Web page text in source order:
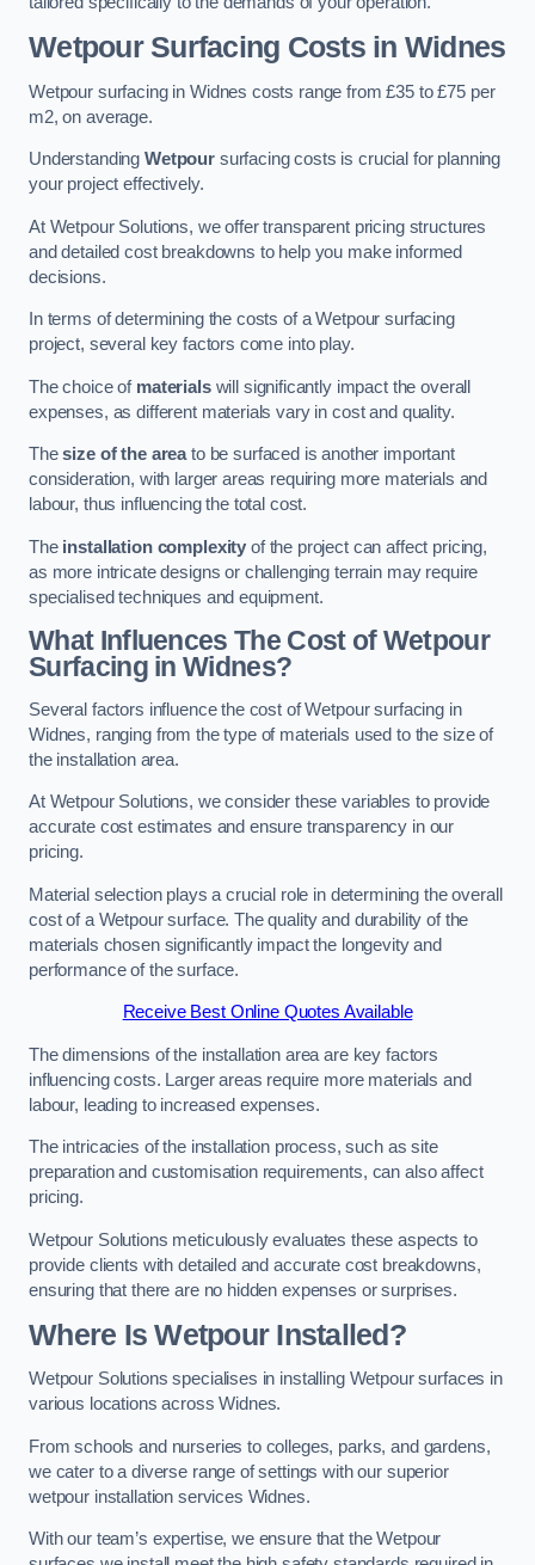
Wetpour Surfacing Costs in Widnes
Wetpour surfacing in Widnes costs range from £35 to £75 per
m2, on average.
Understanding Wetpoursurfacing costs is crucial for planning
your project effectively.
At Wetpour Solutions, we offer transparent pricing structures
and detailed cost breakdowns to help you make informed
decisions.
In terms of determining the costs of a Wetpour surfacing
project, several key factors come into play.
The choice of materialswill significantly impact the overall
expenses, as different materials vary in cost and quality.
Thesize of the areato be surfaced is another important
consideration, with larger areas requiring more materials and
labour, thus influencing the total cost.
The installation complexity of the project can affect pricing,
as more intricate designs or challenging terrain may require
specialised techniques and equipment.
What Influences The Cost of Wetpour
Surfacing in Widnes?
Several factors influence the cost of Wetpour surfacing in
Widnes, ranging from the type of materials used to the size of
the installation area.
At Wetpour Solutions, we consider these variables to provide
accurate cost estimates and ensure transparency in our
pricing.
Material selection plays a crucial role in determining the overall
cost of a Wetpour surface. The quality and durability of the
materials chosen significantly impact the longevity and
performance of the surface.
Receive Best Online Quotes Available
The dimensions of the installation area are key factors
influencing costs. Larger areas require more materials and
labour, leading to increased expenses.
The intricacies of the installation process, such as site
preparation and customisation requirements, can also affect
pricing.
Wetpour Solutions meticulously evaluates these aspects to
provide clients with detailed and accurate cost breakdowns,
ensuring that there are no hidden expenses or surprises.
Where Is Wetpour Installed?
Wetpour Solutions specialises in installing Wetpour surfaces in
various locations across Widnes.
From schools and nurseries to colleges, parks, and gardens,
we cater to a diverse range of settings with our superior
wetpour installation services Widnes.
With our team’s expertise, we ensure that the Wetpour